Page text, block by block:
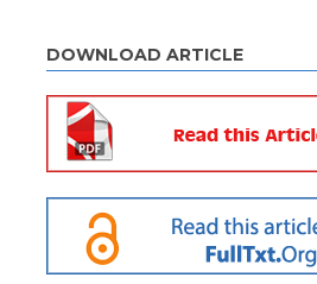
DOWNLOAD ARTICLE